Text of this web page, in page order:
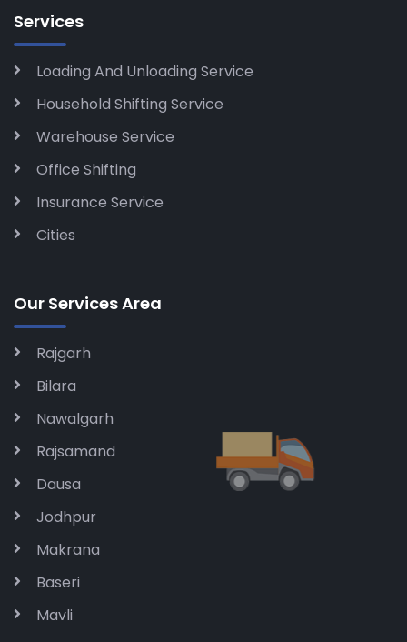
Services
Loading And Unloading Service
Household Shifting Service
Warehouse Service
Office Shifting
Insurance Service
Cities
Our Services Area
Rajgarh
Bilara
Nawalgarh
Rajsamand
Dausa
Jodhpur
Makrana
Baseri
Mavli